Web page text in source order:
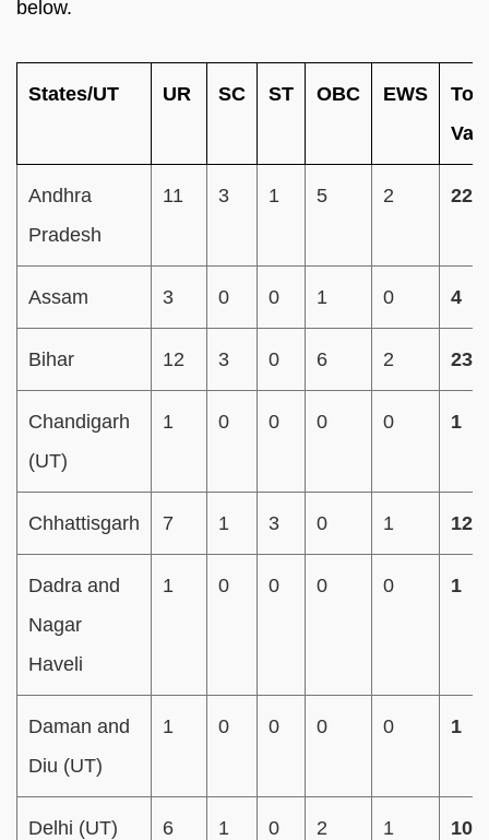
below.
States/UT UR SC ST OBC EWS
Andhra
Pradesh
11 3 1 5 2 22
Assam 3 0 0 1 0 4
Bihar 12 3 0 6 2 23
Chandigarh
(UT)
1 0 0 0 0 1
Chhattisgarh 7 1 3 0 1 12
Dadra and
Nagar
Haveli
1 0 0 0 0 1
Daman and
Diu (UT)
1 0 0 0 0 1
Delhi (UT) 6 1 0 2 1 10